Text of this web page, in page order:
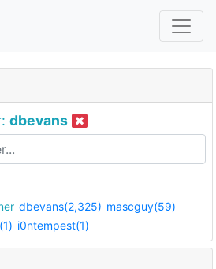
dbevans
dbevans(2,325) mascguy(59)
i0ntempest(1)